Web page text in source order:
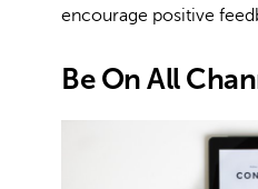
encourage positive
Be On All